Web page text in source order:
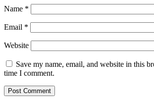
Name *
Email *
Website
Save my name, email, and website in this
time I comment.